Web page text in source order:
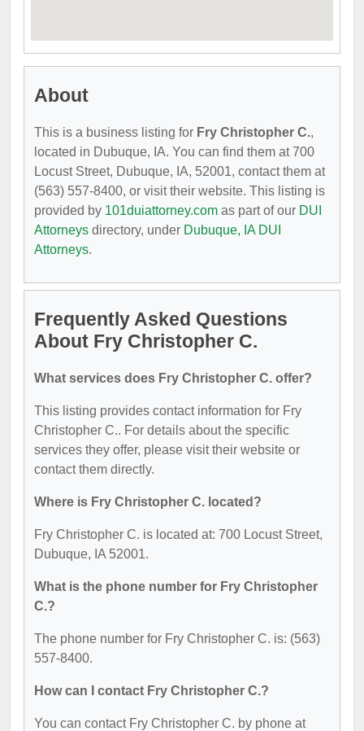
About
This is a business listing for Fry Christopher C.,
located in Dubuque, IA. You can find them at 700
Locust Street, Dubuque, IA, 52001, contact them at
(563) 557-8400, or visit their website. This listing is
provided by 101duiattorney.com as part of our DUI
Attorneys directory, under Dubuque, IA DUI
Attorneys.
Frequently Asked Questions
About Fry Christopher C.
What services does Fry Christopher C. offer?
This listing provides contact information for Fry
Christopher C.. For details about the specific
services they offer, please visit their website or
contact them directly.
Where is Fry Christopher C. located?
Fry Christopher C. is located at: 700 Locust Street,
Dubuque, IA 52001.
What is the phone number for Fry Christopher
C.?
The phone number for Fry Christopher C. is: (563)
557-8400.
How can I contact Fry Christopher C.?
You can contact Fry Christopher C. by phone at